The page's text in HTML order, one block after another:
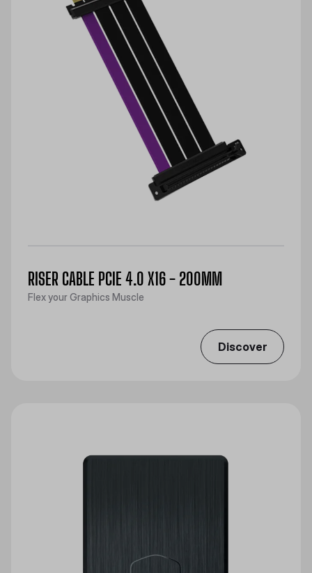
RISER CABLE PCIE 4.0 X16 - 200MM
Flex your Graphics Muscle
Discover